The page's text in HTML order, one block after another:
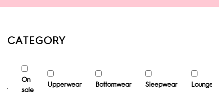
CATEGORY
On
sale
Upperwear Bottomwear Sleepwear